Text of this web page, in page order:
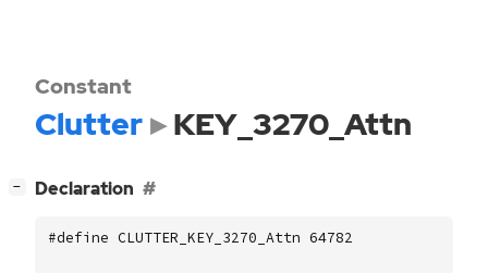
Constant
Clutter KEY_3270_Attn
− Declaration
#define CLUTTER_KEY_3270_Attn 64782